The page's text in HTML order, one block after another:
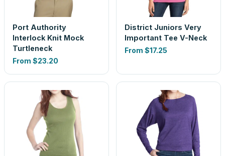
Port Authority
Interlock Knit Mock
Turtleneck
From $23.20
District Juniors Very
Important Tee V-Neck
From $17.25